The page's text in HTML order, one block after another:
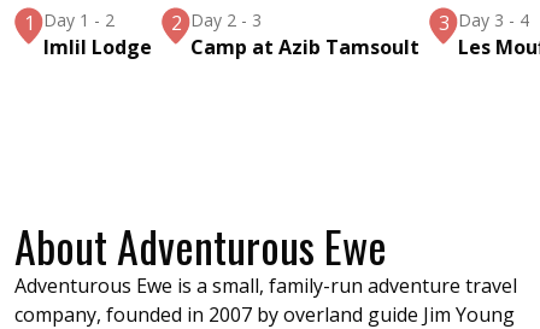
1 Day 1 - 2
Imlil Lodge
2 Day 2 - 3
Camp at Azib Tamsoult
3 Day 3 - 4
Les
About Adventurous Ewe
Adventurous Ewe is a small, family-run adventure travel
company, founded in 2007 by overland guide Jim Young